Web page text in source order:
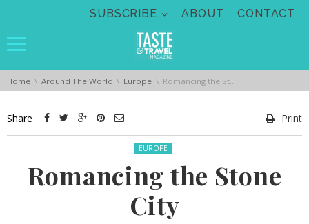
SUBSCRIBE ABOUT CONTACT
You are here:
Home Around The World Europe Romancing the Stone City
Share Print
Posted in:
EUROPE
Romancing the Stone
City